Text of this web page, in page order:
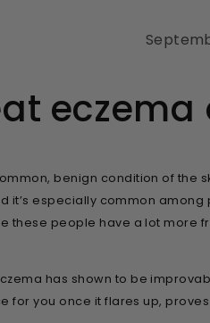
eczema
benign condition of the
it’s especially common
these people have a lot more
has shown to be
for you once it flares up,